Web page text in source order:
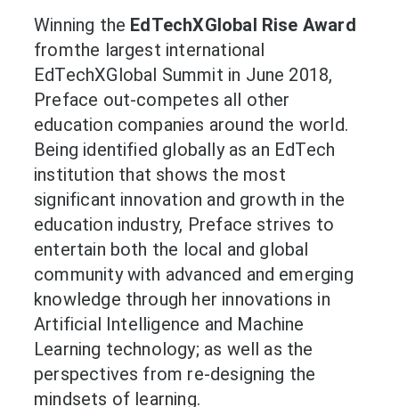
Winning the EdTechXGlobal Rise Award
fromthe largest international
EdTechXGlobal Summit in June 2018,
Preface out-competes all other
education companies around the world.
Being identified globally as an EdTech
institution that shows the most
significant innovation and growth in the
education industry, Preface strives to
entertain both the local and global
community with advanced and emerging
knowledge through her innovations in
Artificial Intelligence and Machine
Learning technology; as well as the
perspectives from re-designing the
mindsets of learning.